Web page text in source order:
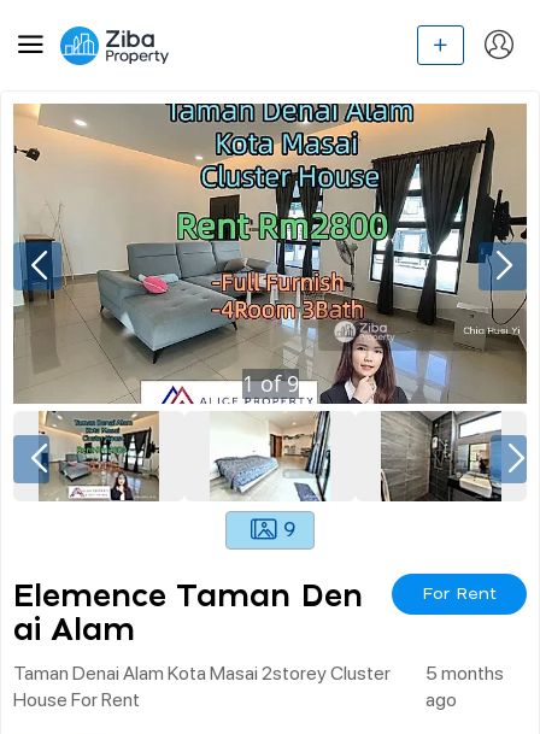
1of9
9
Elemence Taman Den
Ai Alam
For Rent
Taman Denai Alam Kota Masai 2storey Cluster
House For Rent
5 months
ago